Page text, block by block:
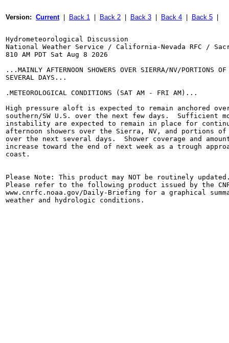
Version: Current | Back 1 Back 2 Back 3 Back 4 Back 5
Hydrometeorological Discussion
National Weather Service / California-Nevada RFC /
810 AM PDT Sat Aug 8 2026
...MAINLY AFTERNOON SHOWERS OVER SIERRA/NV/PORTIONS
SEVERAL DAYS...
.METEOROLOGICAL CONDITIONS (SAT AM - FRI AM)...
High pressure aloft is expected to remain anchored
southern/SW U.S. over the next few days.  Sufficient
instability are expected to remain in place for
afternoon showers over the Sierra, NV, and portions of
over the next several days.  Shower coverage and
increase toward the end of next week as a trough
coast.
Please Note: This product may NOT be routinely
Please refer to the following product issued by the
www.cnrfc.noaa.gov/Daily-Briefing for a graphical